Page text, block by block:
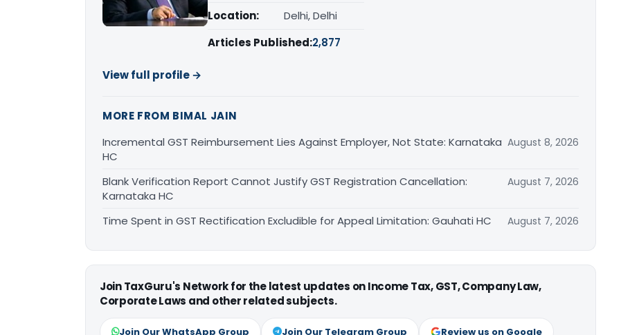
Location:
Delhi, Delhi
Articles Published:2,877
View full profile →
MORE FROM BIMAL JAIN
Incremental GST Reimbursement Lies Against Employer, Not State: Karnataka
HC
August 8, 2026
Blank Verification Report Cannot Justify GST Registration Cancellation:
Karnataka HC
August 7, 2026
Time Spent in GST Rectification Excludible for Appeal Limitation: Gauhati HC August 7, 2026
Join TaxGuru's Network for the latest updates on Income Tax, GST, Company Law,
Corporate Laws and other related subjects.
Join Our WhatsApp Group Join Our Telegram Group Review us on Google